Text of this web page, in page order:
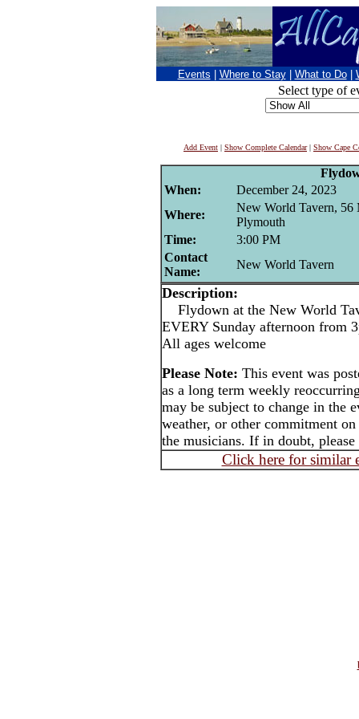
Events Where to Stay What to Do
Select type of
Add Event | Show Complete Calendar| Show Cape
When:
December 24, 2023
Where:
New World Tavern, 56
Plymouth
Time:
3:00 PM
Contact
Name:
New World Tavern
Description:
Flydown at the New World
EVERY Sunday afternoon from
All ages welcome
Please Note: This event was
as a long term weekly
may be subject to change in the
weather, or other commitment
the musicians. If in doubt,
Click here for similar